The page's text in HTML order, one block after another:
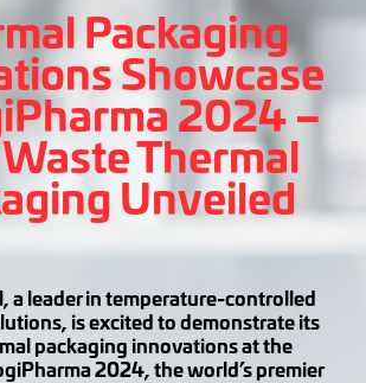
Packaging
Showcase
2024 –
Thermal
Unveiled
a leader in temperature-controlled
is excited to demonstrate its
packaging innovations at the
2024, the world’s premier